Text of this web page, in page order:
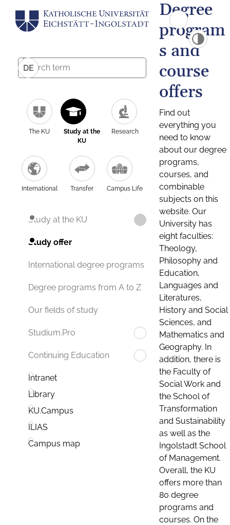
DE
The KU
Study at the
KU
Research
International Transfer Campus Life
Study at the KU
Study offer
International degree programs
Degree programs from A to Z
Our fields of study
Studium.Pro
Continuing Education
Intranet
Library
KU.Campus
ILIAS
Campus map
Degree
program
s and
course
offers
Find out
everything you
need to know
about our degree
programs,
courses, and
combinable
subjects on this
website. Our
University has
eight faculties:
Theology,
Philosophy and
Education,
Languages and
Literatures,
History and Social
Sciences, and
Mathematics and
Geography. In
addition, there is
the Faculty of
Social Work and
the School of
Transformation
and Sustainability
as well as the
Ingolstadt School
of Management.
Overall, the KU
offers more than
80 degree
programs and
courses. On the